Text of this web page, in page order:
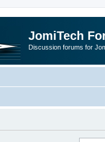
JomiTech
Discussion forums for